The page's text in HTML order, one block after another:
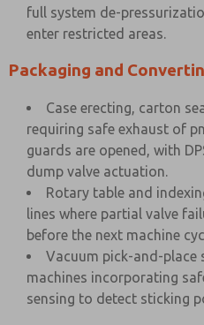
full system de-
enter restricted areas.
Packaging and
Case erecting, carton
requiring safe exhaust of
guards are opened, with
dump valve actuation.
Rotary table and
lines where partial valve
before the next machine
Vacuum pick-and-
machines incorporating
sensing to detect sticking